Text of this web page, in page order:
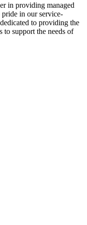
in providing managed
in our service-
to providing the
to support the needs of